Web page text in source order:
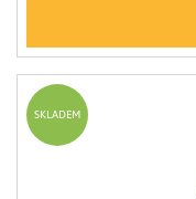
SKLADEM